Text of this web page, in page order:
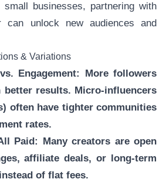
businesses, partnering with
can unlock new audiences and
& Variations
Engagement: More followers
better results. Micro-influencers
often have tighter communities
rates.
Paid: Many creators are open
affiliate deals, or long-term
of flat fees.